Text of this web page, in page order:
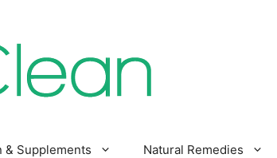
& Supplements Natural Remedies